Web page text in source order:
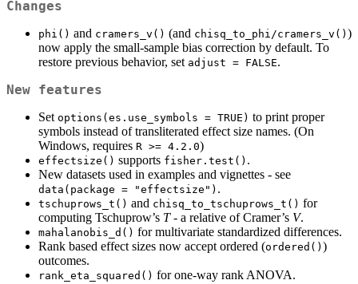
Changes
phi() and cramers_v() (and chisq_to_phi/cramers_v() )
now apply the small-sample bias correction by default. To
restore previous behavior, set adjust = FALSE.
New features
Set options(es.use_symbols = TRUE) to print proper
symbols instead of transliterated effect size names. (On
Windows, requires R >= 4.2.0)
effectsize() supports fisher.test() .
New datasets used in examples and vignettes - see
data(package = "effectsize") .
tschuprows_t() and chisq_to_tschuprows_t() for
computing Tschuprow’s T- a relative of Cramer’s V.
mahalanobis_d() for multivariate standardized differences.
Rank based effect sizes now accept ordered (ordered() )
outcomes.
rank_eta_squared() for one-way rank ANOVA.